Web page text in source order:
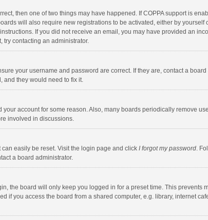
then one of two things may have happened. If COPPA support is
will also require new registrations to be activated, either by
If you did not receive an email, you may have provided an
try contacting an administrator.
your username and password are correct. If they are, contact a
and they would need to fix it.
account for some reason. Also, many boards periodically remove
involved in discussions.
easily be reset. Visit the login page and click I forgot my password.
a board administrator.
the board will only keep you logged in for a preset time. This prevents
if you access the board from a shared computer, e.g. library, internet